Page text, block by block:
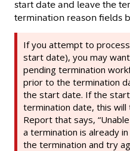
start date and leave the
termination reason fields
If you attempt to
start date), you may
pending termination
prior to the termination
the start date. If the
termination date, this
Report that says,
a termination is already
the termination and try